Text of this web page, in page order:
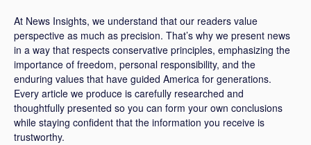
At News Insights, we understand that our readers value
perspective as much as precision. That’s why we present news
in a way that respects conservative principles, emphasizing the
importance of freedom, personal responsibility, and the
enduring values that have guided America for generations.
Every article we produce is carefully researched and
thoughtfully presented so you can form your own conclusions
while staying confident that the information you receive is
trustworthy.